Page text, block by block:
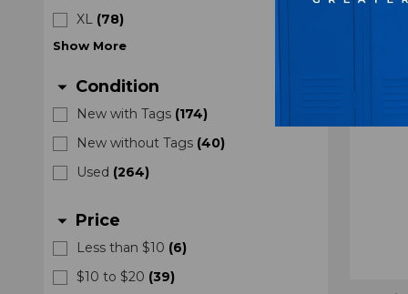
XL (78)
Show More
arrow_drop_down Condition
New with Tags (174)
New without Tags (40)
Used (264)
arrow_drop_down Price
Less than $10 (6)
$10 to $20 (39)